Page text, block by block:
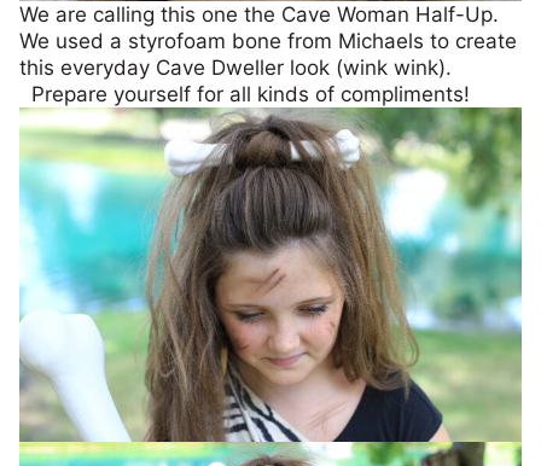
We are calling this one the Cave Woman Half-Up.
We used a styrofoam bone from Michaels to create
this everyday Cave Dweller look (wink wink).
Prepare yourself for all kinds of compliments!